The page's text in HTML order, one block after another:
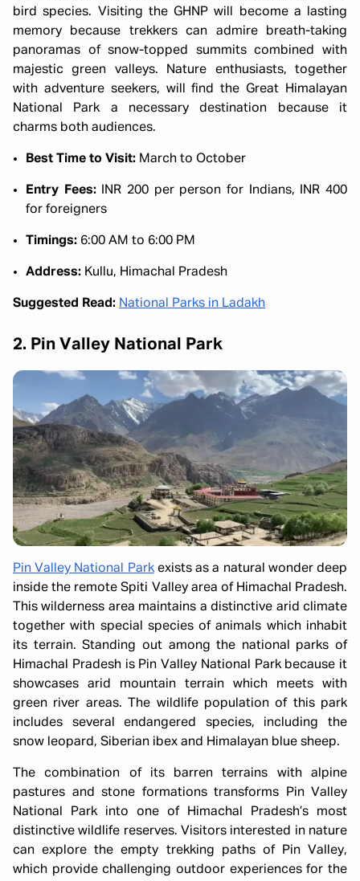
bird species. Visiting the GHNP will become a lasting
memory because trekkers can admire breath-taking
panoramas of snow-topped summits combined with
majestic green valleys. Nature enthusiasts, together
with adventure seekers, will find the Great Himalayan
National Park a necessary destination because it
charms both audiences.
Best Time to Visit: March to October
Entry Fees:
INR 200 per person for Indians, INR 400
for foreigners
Timings: 6:00 AM to 6:00 PM
Address: Kullu, Himachal Pradesh
Suggested Read: National Parks in Ladakh
2. Pin Valley National Park
Pin Valley National Parkexists as a natural wonder deep
inside the remote Spiti Valley area of Himachal Pradesh.
This wilderness area maintains a distinctive arid climate
together with special species of animals which inhabit
its terrain. Standing out among the national parks of
Himachal Pradesh is Pin Valley National Park because it
showcases arid mountain terrain which meets with
green river areas. The wildlife population of this park
includes several endangered species, including the
snow leopard, Siberian ibex and Himalayan blue sheep.
The combination of its barren terrains with alpine
pastures and stone formations transforms Pin Valley
National Park into one of Himachal Pradesh’s most
distinctive wildlife reserves. Visitors interested in nature
can explore the empty trekking paths of Pin Valley,
which provide challenging outdoor experiences for the